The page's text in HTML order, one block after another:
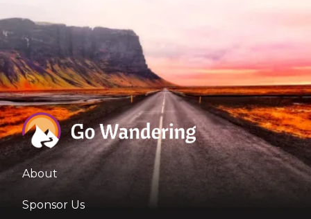
About
Sponsor Us